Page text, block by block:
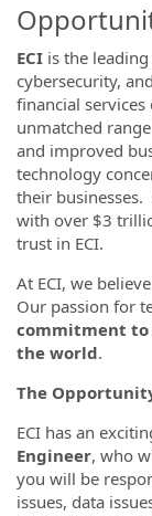
ECI is the
cybersecurity,
financial
unmatched
and improved
technology
their
with over $3
trust in ECI.
At ECI, we
Our passion for
commitment to
the world.
The
ECI has an
Engineer, who
you will be
issues, data